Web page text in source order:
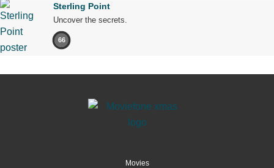
Sterling Point
Uncover the secrets.
66
Movies